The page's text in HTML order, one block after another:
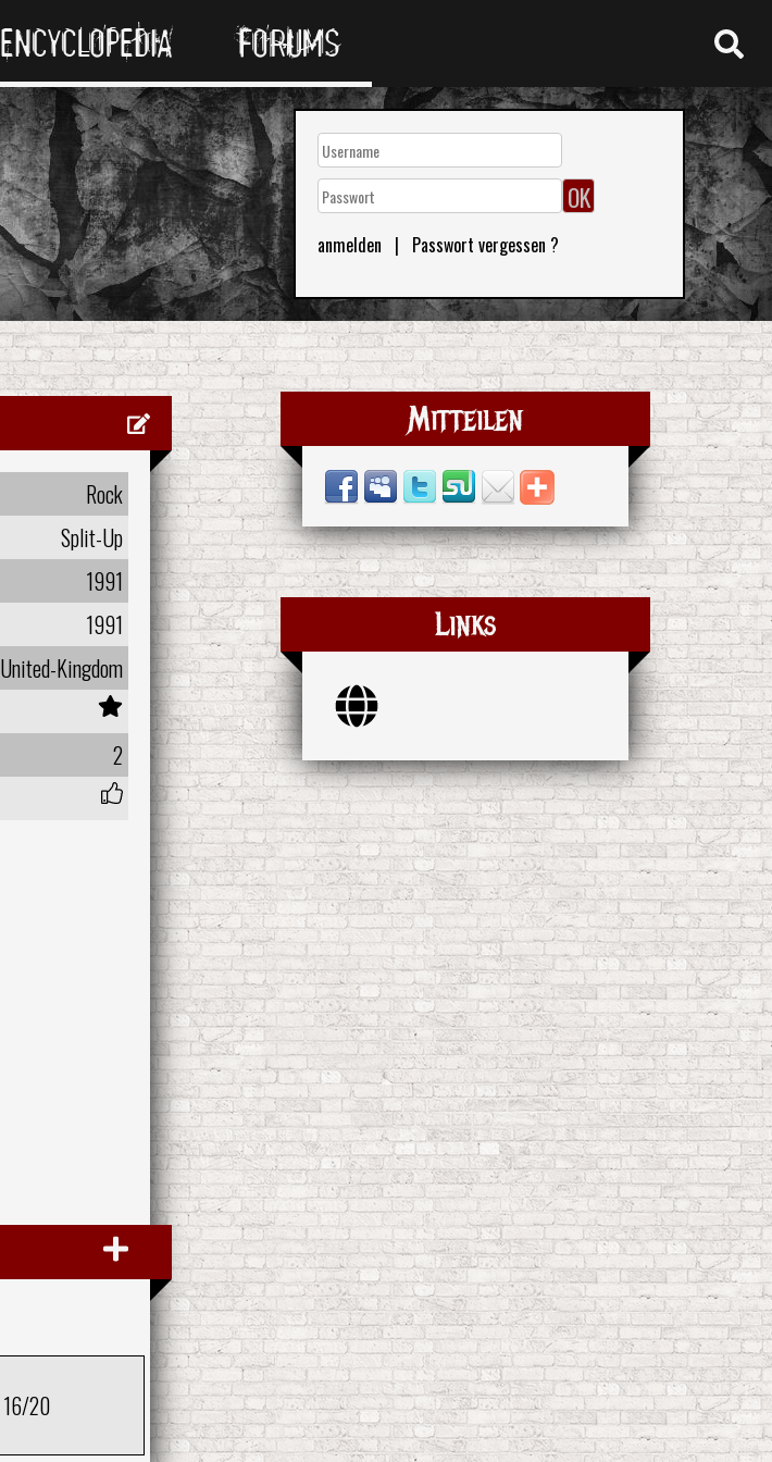
ENCYCLOPEDIA FORUMS
anmelden | Passwort vergessen ?
Rock
Split-Up
1991
1991
United-Kingdom
2
16/20
Mitteilen
Links